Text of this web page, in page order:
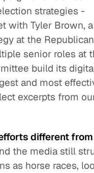
strategies -
with Tyler Brown, a
at the Republican
senior roles at
build its
and most
excerpts from
different from
the media still
as horse races,